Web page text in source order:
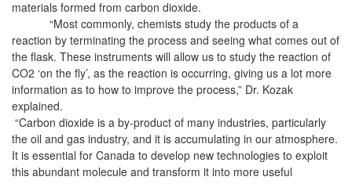
materials formed from carbon dioxide.
“Most commonly, chemists study the products of a
reaction by terminating the process and seeing what comes out of
the flask. These instruments will allow us to study the reaction of
CO2 ‘on the fly’, as the reaction is occurring, giving us a lot more
information as to how to improve the process,” Dr. Kozak
explained.
“Carbon dioxide is a by-product of many industries, particularly
the oil and gas industry, and it is accumulating in our atmosphere.
It is essential for Canada to develop new technologies to exploit
this abundant molecule and transform it into more useful